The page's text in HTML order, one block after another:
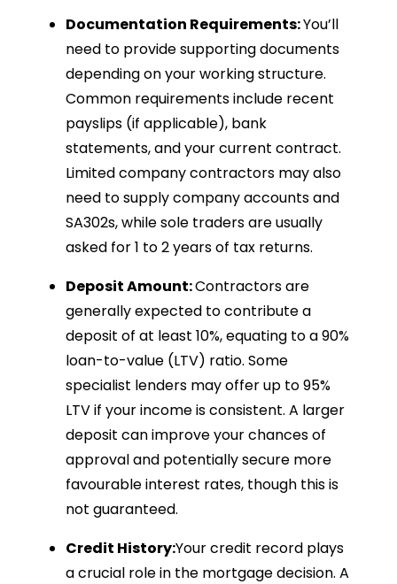
Documentation Requirements:You’ll
need to provide supporting documents
depending on your working structure.
Common requirements include recent
payslips (if applicable), bank
statements, and your current contract.
Limited company contractors may also
need to supply company accounts and
SA302s, while sole traders are usually
asked for 1 to 2 years of tax returns.
Deposit Amount:Contractors are
generally expected to contribute a
deposit of at least 10%, equating to a 90%
loan-to-value (LTV) ratio. Some
specialist lenders may offer up to 95%
LTV if your income is consistent. A larger
deposit can improve your chances of
approval and potentially secure more
favourable interest rates, though this is
not guaranteed.
Credit History:Your credit record plays
a crucial role in the mortgage decision. A